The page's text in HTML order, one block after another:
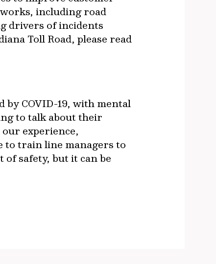
including road
drivers of incidents
Toll Road, please read
by COVID-19, with mental
to talk about their
experience,
to train line managers to
of safety, but it can be